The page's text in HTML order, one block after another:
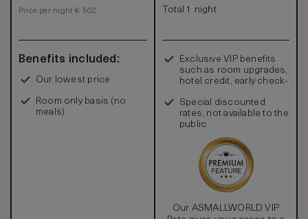
Price per night € 502
Benefits included:
Our lowest price
Room only basis (no
meals)
Total 1 night
Exclusive VIP benefits
such as room upgrades,
hotel credit, early check-
Special discounted
rates, not available to the
public
Our ASMALLWORLD VIP